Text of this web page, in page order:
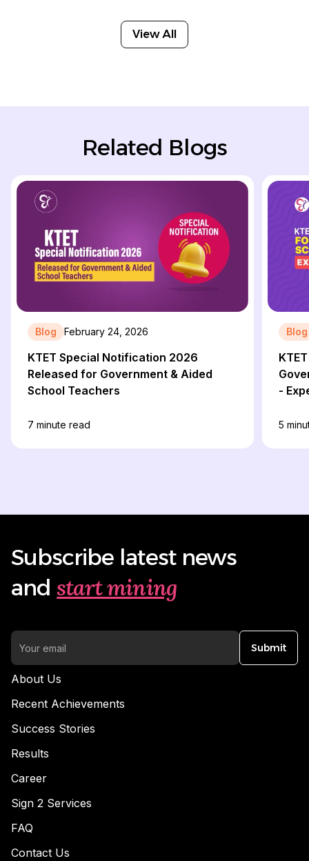
View All
Related Blogs
Blog February 24, 2026
KTET Special Notification 2026
Released for Government & Aided
School Teachers
7 minute read
Blog
-
5
Subscribe latest news
and start mining
Submit
About Us
Recent Achievements
Success Stories
Results
Career
Sign 2 Services
FAQ
Contact Us